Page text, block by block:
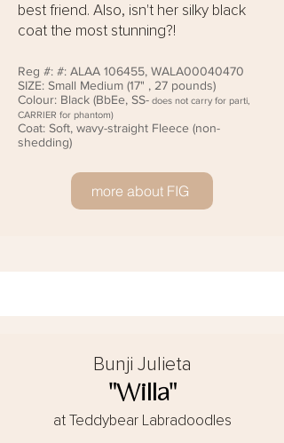
best friend. Also, isn't her silky black
coat the most stunning?!
Reg #: #: ALAA 106455, WALA00040470
SIZE: Small Medium (17" , 27 pounds)
Colour: Black (BbEe, SS- does not carry for parti,
CARRIER for phantom)
Coat: Soft, wavy-straight Fleece (non-
shedding)
more about FIG
Bunji Julieta
"Willa"
at Teddybear Labradoodles